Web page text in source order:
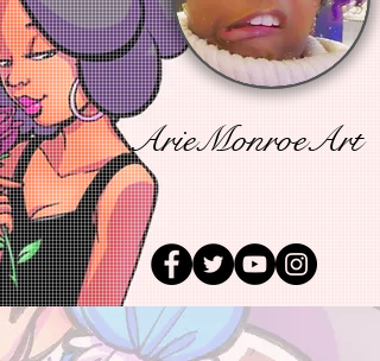
ArieMonroeArt